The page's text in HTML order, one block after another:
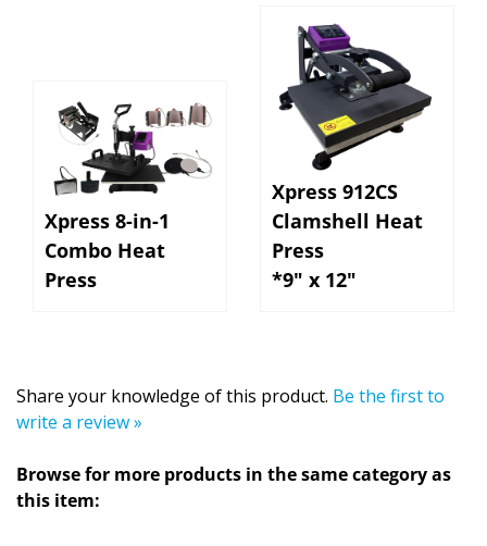
Xpress 8-in-1
Combo Heat
Press
Xpress 912CS
Clamshell Heat
Press
*9" x 12"
write a review »
this item: